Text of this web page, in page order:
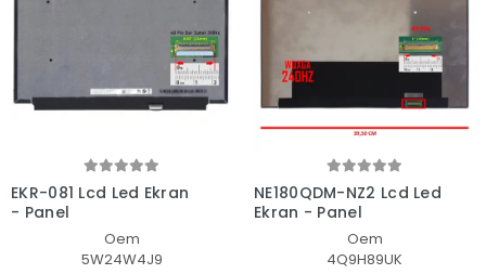
EKR-081 Lcd Led Ekran
- Panel
Oem
5W24W4J9
NE180QDM-NZ2 Lcd Led
Ekran - Panel
Oem
4Q9H89UK